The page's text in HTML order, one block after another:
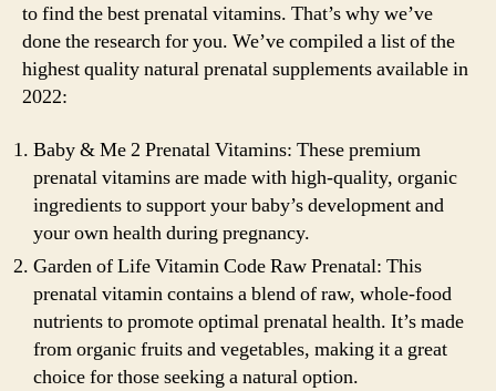
to find the best prenatal vitamins. That’s why we’ve
done the research for you. We’ve compiled a list of the
highest quality natural prenatal supplements available in
2022:
Baby & Me 2 Prenatal Vitamins: These premium
prenatal vitamins are made with high-quality, organic
ingredients to support your baby’s development and
your own health during pregnancy.
Garden of Life Vitamin Code Raw Prenatal: This
prenatal vitamin contains a blend of raw, whole-food
nutrients to promote optimal prenatal health. It’s made
from organic fruits and vegetables, making it a great
choice for those seeking a natural option.